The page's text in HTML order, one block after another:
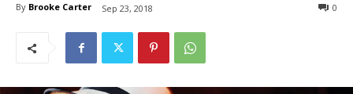
By Brooke Carter Sep 23, 2018 0